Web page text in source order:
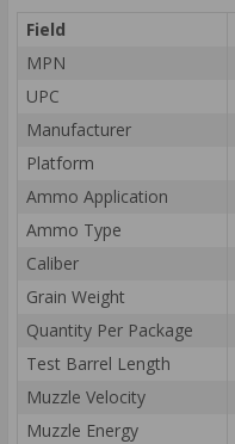
Field
MPN
UPC
Manufacturer
Platform
Ammo Application
Ammo Type
Caliber
Grain Weight
Quantity Per Package
Test Barrel Length
Muzzle Velocity
Muzzle Energy